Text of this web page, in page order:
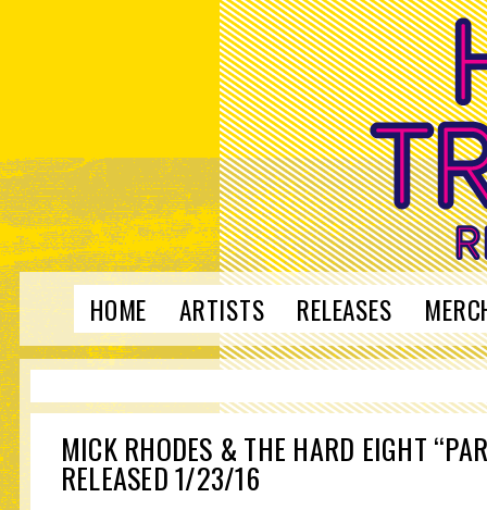
HOME ARTISTS RELEASES
MICK RHODES & THE HARD EIGHT
RELEASED 1/23/16